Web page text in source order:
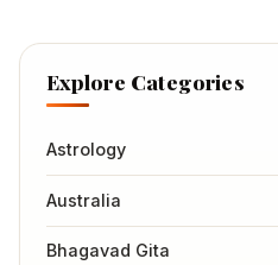
Explore Categories
Astrology
Australia
Bhagavad Gita